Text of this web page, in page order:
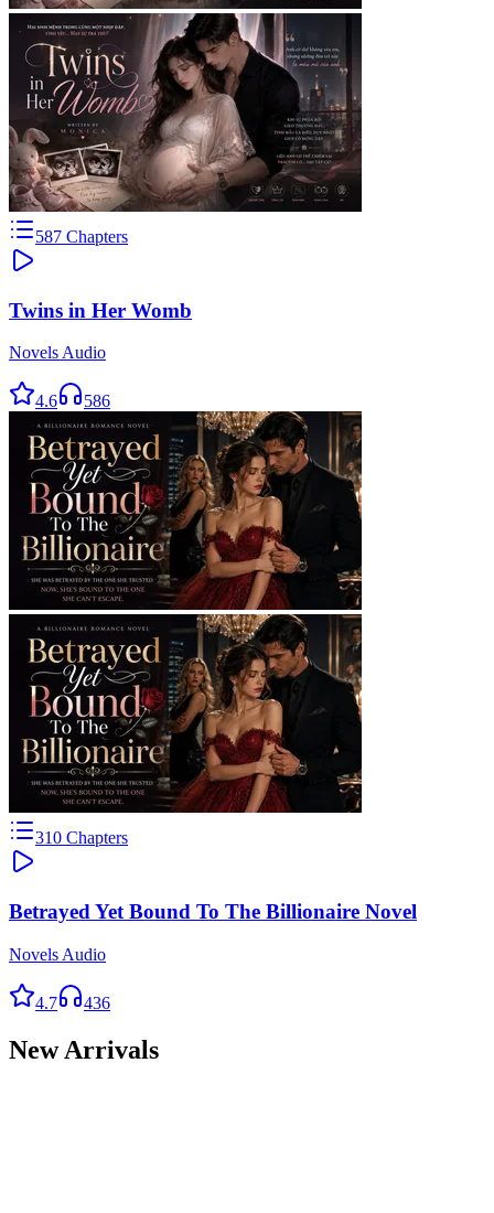
587 Chapters
Twins in Her Womb
Novels Audio
4.6 586
310 Chapters
Betrayed Yet Bound To The Billionaire Novel
Novels Audio
4.7 436
New Arrivals